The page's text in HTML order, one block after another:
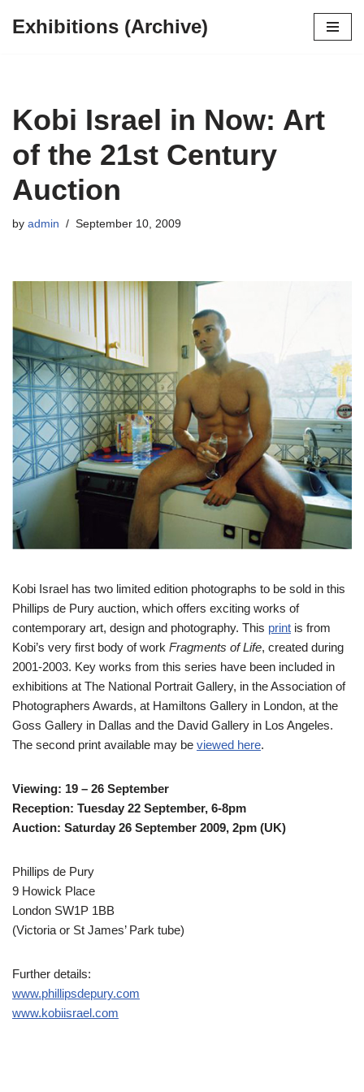
Exhibitions (Archive)
Kobi Israel in Now: Art
of the 21st Century
Auction
by admin September 10, 2009
Kobi Israel has two limited edition photographs to be sold in this
Phillips de Pury auction, which offers exciting works of
contemporary art, design and photography. This print is from
Kobi’s very first body of work Fragments of Life, created during
2001-2003. Key works from this series have been included in
exhibitions at The National Portrait Gallery, in the Association of
Photographers Awards, at Hamiltons Gallery in London, at the
Goss Gallery in Dallas and the David Gallery in Los Angeles.
The second print available may be viewed here.
Viewing: 19 – 26 September
Reception: Tuesday 22 September, 6-8pm
Auction: Saturday 26 September 2009, 2pm (UK)
Phillips de Pury
9 Howick Place
London SW1P 1BB
(Victoria or St James’ Park tube)
Further details:
www.phillipsdepury.com
www.kobiisrael.com